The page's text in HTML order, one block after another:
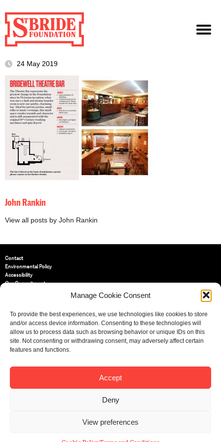
Manage Cookie Consent
To provide the best experiences, we use technologies like cookies to store
and/or access device information. Consenting to these technologies will
allow us to process data such as browsing behavior or unique IDs on this
site. Not consenting or withdrawing consent, may adversely affect certain
features and functions.
Accept
Deny
View preferences
24 May 2019
John Rankin
View all posts by John Rankin
Contact
Environmental Policy
Accessibility
Our Commitment
St Bride Foundation
14 Bride Lane, Fleet Street,
EC4Y 8EQ
Tel:020 7353 3331